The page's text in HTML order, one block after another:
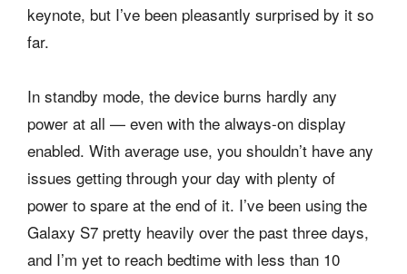
keynote, but I’ve been pleasantly surprised by it so
far.
In standby mode, the device burns hardly any
power at all — even with the always-on display
enabled. With average use, you shouldn’t have any
issues getting through your day with plenty of
power to spare at the end of it. I’ve been using the
Galaxy S7 pretty heavily over the past three days,
and I’m yet to reach bedtime with less than 10